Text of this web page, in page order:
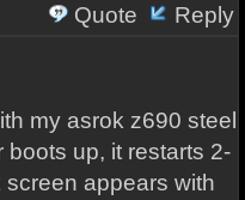
Quote
Reply
my asrok z690 steel
boots up, it restarts 2-
appears with